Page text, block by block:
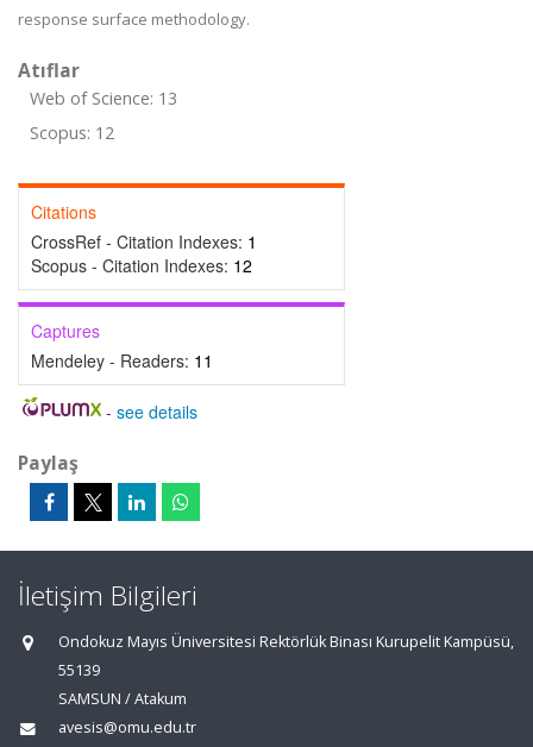
response surface methodology.
Atıflar
Web of Science: 13
Scopus: 12
Citations
CrossRef - Citation Indexes: 1
Scopus - Citation Indexes: 12
Captures
Mendeley - Readers: 11
- see details
Paylaş
İletişim Bilgileri
Ondokuz Mayıs Üniversitesi Rektörlük Binası Kurupelit Kampüsü,
55139
SAMSUN / Atakum
avesis@omu.edu.tr